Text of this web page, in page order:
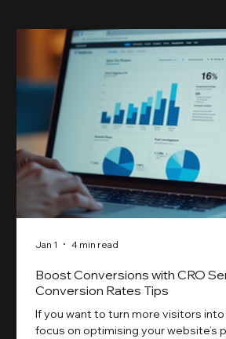
Boost Conversions with CRO
Conversion Rates Tips
If you want to turn more visitors
focus on optimising your website’s
Jan 1 4 min read